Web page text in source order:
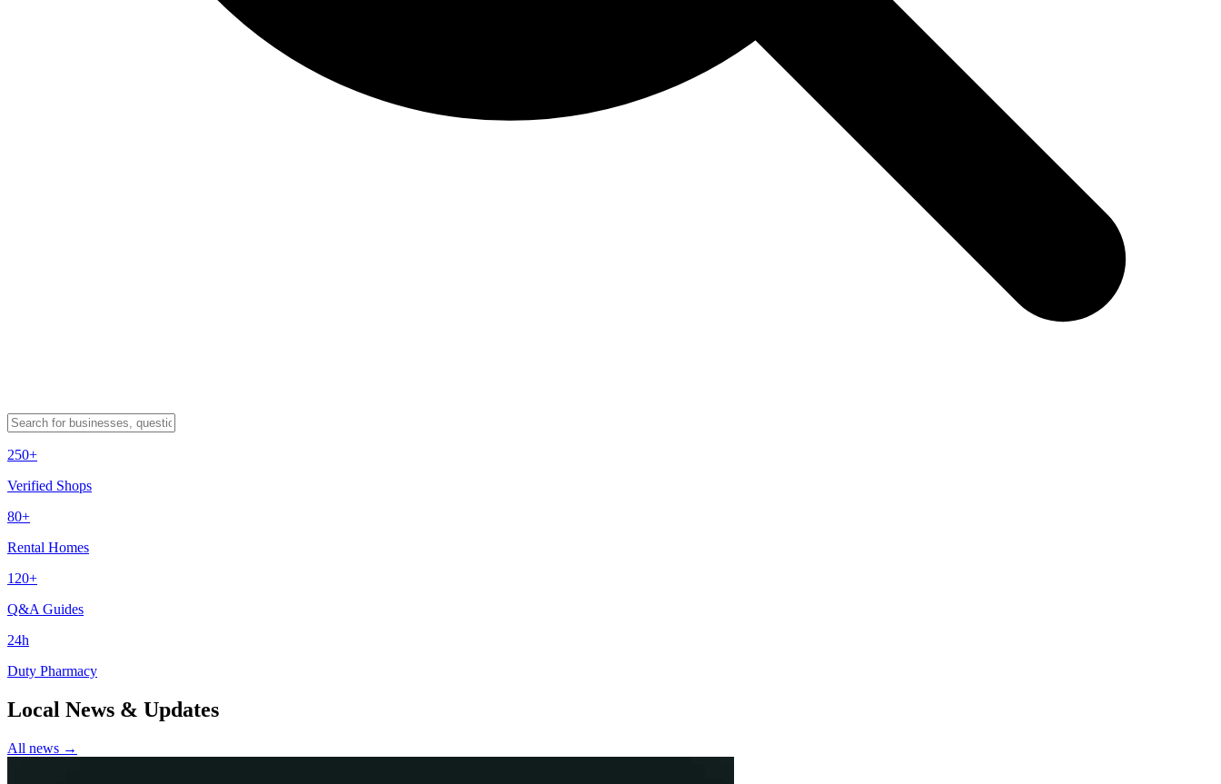
250+
Verified Shops
80+
Rental Homes
120+
Q&A Guides
24h
Duty Pharmacy
Local News & Updates
All news →